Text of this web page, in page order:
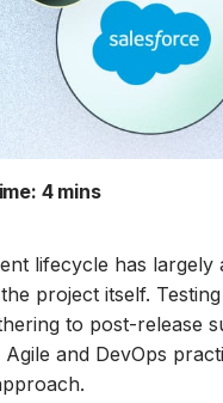
4 mins
lifecycle has
project itself.
to post-release
and DevOps